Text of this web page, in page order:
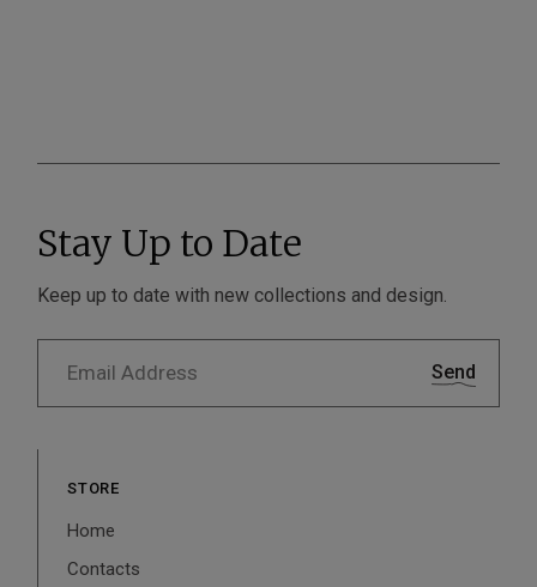
Stay Up to Date
Keep up to date with new collections and design.
Send
STORE
Home
Contacts